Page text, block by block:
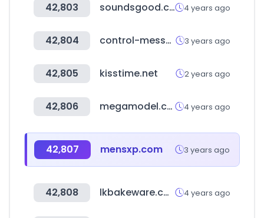
42,803 soundsgood.com.tw 4 years ago
42,804 control-messe.de 3 years ago
42,805 kisstime.net 2 years ago
42,806 megamodel.com.br 4 years ago
42,807 mensxp.com 3 years ago
42,808 lkbakeware.com 4 years ago